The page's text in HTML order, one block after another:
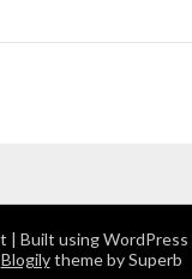
| Built using WordPress
Blogilytheme by Superb